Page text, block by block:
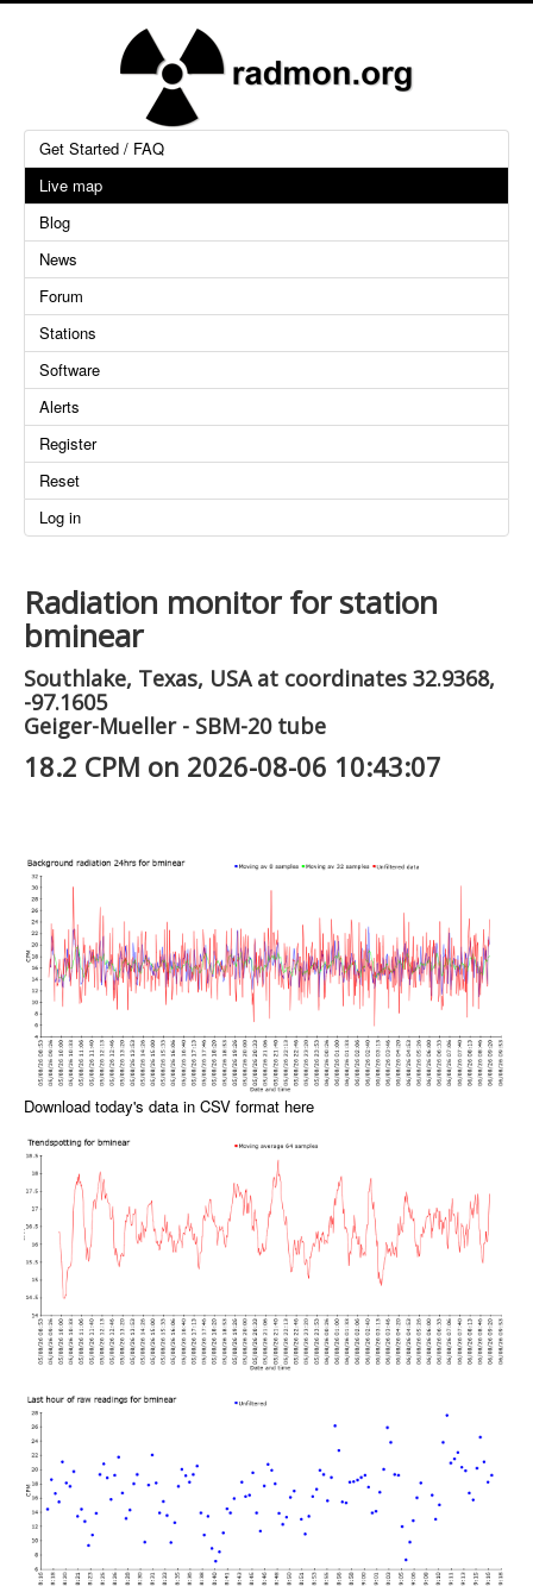
Get Started / FAQ
Live map
Blog
News
Forum
Stations
Software
Alerts
Register
Reset
Log in
Radiation monitor for station
bminear
Southlake, Texas, USA at coordinates 32.9368,
-97.1605
Geiger-Mueller - SBM-20 tube
18.2 CPM on 2026-08-06 10:43:07
Download today's data in CSV format here